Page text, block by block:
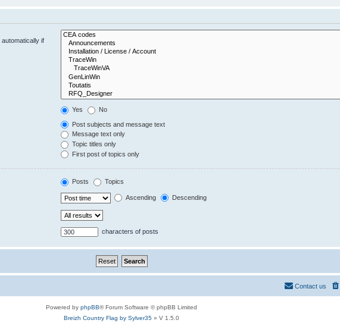
if
Yes No
Post subjects and message text
Message text only
Topic titles only
First post of topics only
Posts Topics
Ascending Descending
characters of posts
Contact us
Powered by phpBB® Forum Software © phpBB Limited
Breizh Country Flag by Sylver35 » V 1.5.0